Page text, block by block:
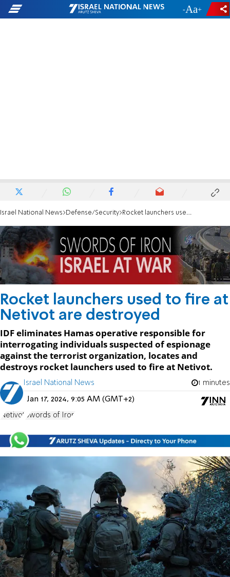
- +
Israel National News Defense/Security Rocket launchers used to fire at Netivot are destroyed
Rocket launchers used to fire at
Netivot are destroyed
IDF eliminates Hamas operative responsible for
interrogating individuals suspected of espionage
against the terrorist organization, locates and
destroys rocket launchers used to fire at Netivot.
Israel National News 1 minutes
Jan 17, 2024, 9:05 AM (GMT+2)
Netivot Swords of Iron